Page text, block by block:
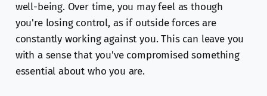
well-being. Over time, you may feel as though
you're losing control, as if outside forces are
constantly working against you. This can leave you
with a sense that you've compromised something
essential about who you are.